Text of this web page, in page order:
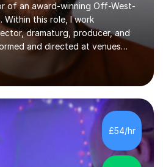
of an award-winning Off-West-
Within this role, I work
dramaturg, producer, and
and directed at venues
the Royal Festival Hall, as well
writing has also been
this, I have 17 years of
my work firmly grounded in the
the performing arts industry.
is with professionals, I also
dedicated hobbyists and
a...
£54/hr